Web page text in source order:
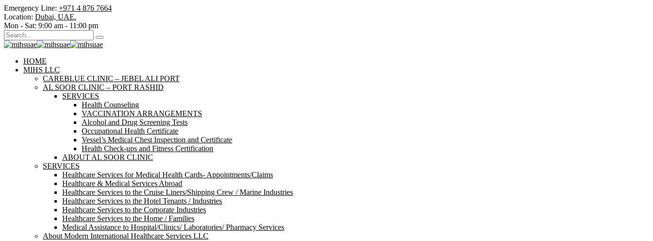
Emergency Line: +971 4 876 7664
Location: Dubai, UAE.
Mon - Sat: 9:00 am - 11:00 pm
HOME
MIHS LLC
CAREBLUE CLINIC – JEBEL ALI PORT
AL SOOR CLINIC – PORT RASHID
SERVICES
Health Counseling
VACCINATION ARRANGEMENTS
Alcohol and Drug Screening Tests
Occupational Health Certificate
Vessel’s Medical Chest Inspection and Certificate
Health Check-ups and Fitness Certification
ABOUT AL SOOR CLINIC
SERVICES
Healthcare Services for Medical Health Cards- Appointments/Claims
Healthcare & Medical Services Abroad
Healthcare Services to the Cruise Liners/Shipping Crew / Marine Industries
Healthcare Services to the Hotel Tenants / Industries
Healthcare Services to the Corporate Industries
Healthcare Services to the Home / Families
Medical Assistance to Hospital/Clinics/ Laboratories/ Pharmacy Services
About Modern International Healthcare Services LLC